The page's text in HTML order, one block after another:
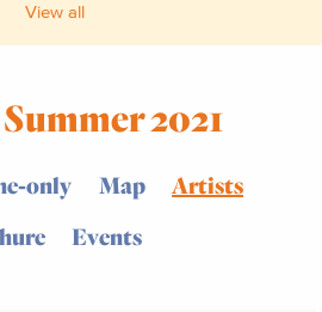
View all
2021
only Map
Artists
Events